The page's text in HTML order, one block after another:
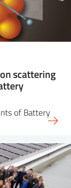
scattering
of Battery